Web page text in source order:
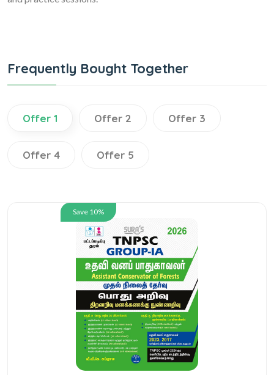
Frequently Bought Together
Offer 1 Offer 2 Offer 3
Offer 4 Offer 5
Save 10%